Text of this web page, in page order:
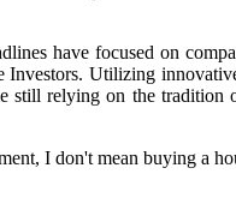
have focused on
Investors. Utilizing
still relying on the tradition
I don't mean buying a